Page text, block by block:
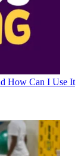
How Can I Use It